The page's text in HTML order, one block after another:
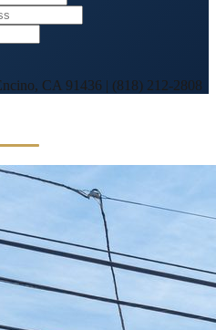
CA 91436 | (818) 212-2808